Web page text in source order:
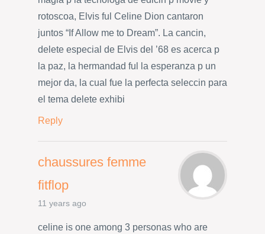
rotoscoa, Elvis ful Celine Dion cantaron
juntos “If Allow me to Dream”. La cancin,
delete especial de Elvis del ’68 es acerca p
la paz, la hermandad ful la esperanza p un
mejor da, la cual fue la perfecta seleccin para
el tema delete exhibi
Reply
chaussures femme
fitflop
11 years ago
celine is one among 3 personas who are